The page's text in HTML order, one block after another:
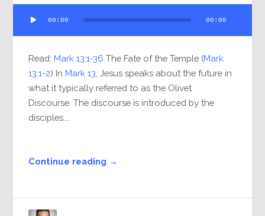
Player
00:00 00:00
Read: Mark 13:1-36 The Fate of the Temple (Mark
13:1-2) In Mark 13 , Jesus speaks about the future in
what it typically referred to as the Olivet
Discourse. The discourse is introduced by the
disciples....
Continue reading →